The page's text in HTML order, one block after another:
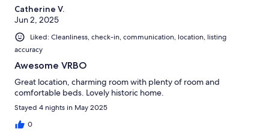
Catherine V.
Jun 2, 2025
Liked: Cleanliness, check-in, communication, location, listing
accuracy
Awesome VRBO
Great location, charming room with plenty of room and
comfortable beds. Lovely historic home.
Stayed 4 nights in May 2025
0